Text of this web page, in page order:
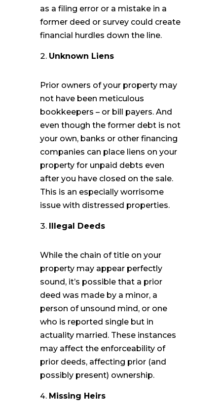
as a filing error or a mistake in a
former deed or survey could create
financial hurdles down the line.
Unknown Liens
Prior owners of your property may
not have been meticulous
bookkeepers – or bill payers. And
even though the former debt is not
your own, banks or other financing
companies can place liens on your
property for unpaid debts even
after you have closed on the sale.
This is an especially worrisome
issue with distressed properties.
Illegal Deeds
While the chain of title on your
property may appear perfectly
sound, it’s possible that a prior
deed was made by a minor, a
person of unsound mind, or one
who is reported single but in
actuality married. These instances
may affect the enforceability of
prior deeds, affecting prior (and
possibly present) ownership.
Missing Heirs